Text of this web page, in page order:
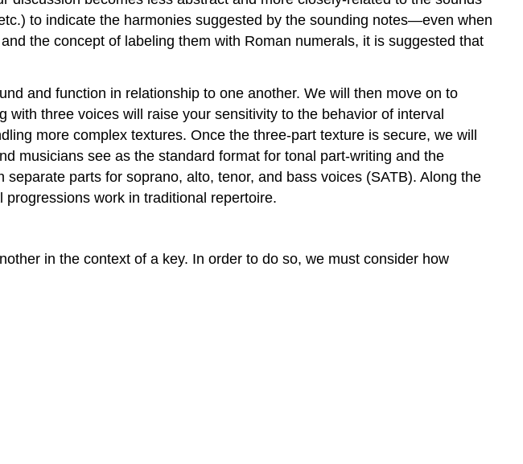
Basic
interval
progressions
three
voices
Root
motion
by
1:
to indicate the harmonies suggested by the sounding notes—even when
the concept of labeling them with Roman numerals, it is suggested that
and function in relationship to one another. We will then move on to
three voices will raise your sensitivity to the behavior of interval
more complex textures. Once the three-part texture is secure, we will
musicians see as the standard format for tonal part-writing and the
parts for soprano, alto, tenor, and bass voices (SATB). Along the
work in traditional repertoire.
in the context of a key. In order to do so, we must consider how